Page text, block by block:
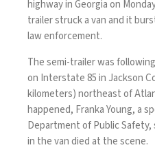
highway in Georgia on
trailer struck a van and it
law enforcement.
The semi-trailer was
on Interstate 85 in Jackson
kilometers) northeast of
happened, Franka Young, a
Department of Public Safety,
in the van died at the scene.